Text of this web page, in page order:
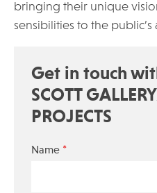
bringing their unique
sensibilities to the public’s
Get in touch
SCOTT
PROJECTS
Name *